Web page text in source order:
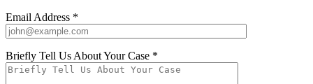
Email Address *
Briefly Tell Us About Your Case *